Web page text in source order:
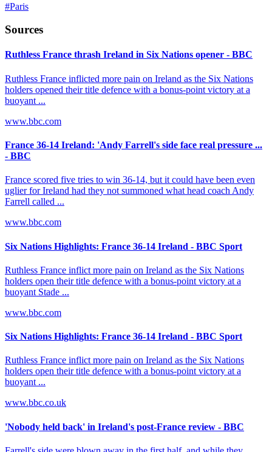
#Paris
Sources
Ruthless France thrash Ireland in Six Nations opener - BBC
Ruthless France inflicted more pain on Ireland as the Six Nations
holders opened their title defence with a bonus-point victory at a
buoyant ...
www.bbc.com
France 36-14 Ireland: 'Andy Farrell's side face real pressure ...
- BBC
France scored five tries to win 36-14, but it could have been even
uglier for Ireland had they not summoned what head coach Andy
Farrell called ...
www.bbc.com
Six Nations Highlights: France 36-14 Ireland - BBC Sport
Ruthless France inflict more pain on Ireland as the Six Nations
holders open their title defence with a bonus-point victory at a
buoyant Stade ...
www.bbc.com
Six Nations Highlights: France 36-14 Ireland - BBC Sport
Ruthless France inflict more pain on Ireland as the Six Nations
holders open their title defence with a bonus-point victory at a
buoyant ...
www.bbc.co.uk
'Nobody held back' in Ireland's post-France review - BBC